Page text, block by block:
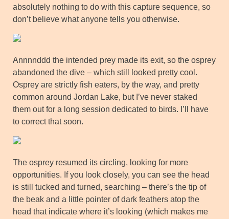
absolutely nothing to do with this capture sequence, so
don’t believe what anyone tells you otherwise.
Annnnddd the intended prey made its exit, so the osprey
abandoned the dive – which still looked pretty cool.
Osprey are strictly fish eaters, by the way, and pretty
common around Jordan Lake, but I’ve never staked
them out for a long session dedicated to birds. I’ll have
to correct that soon.
The osprey resumed its circling, looking for more
opportunities. If you look closely, you can see the head
is still tucked and turned, searching – there’s the tip of
the beak and a little pointer of dark feathers atop the
head that indicate where it’s looking (which makes me